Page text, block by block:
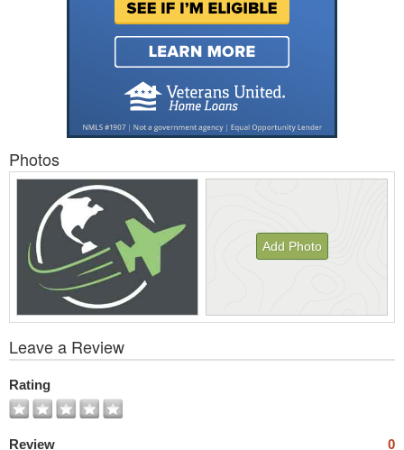
Photos
Add Photo
All
Photos
Leave a Review
Rating
Review 0